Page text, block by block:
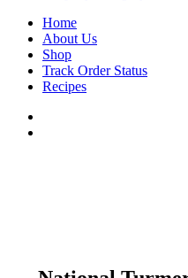
Home
About Us
Shop
Track Order Status
Recipes